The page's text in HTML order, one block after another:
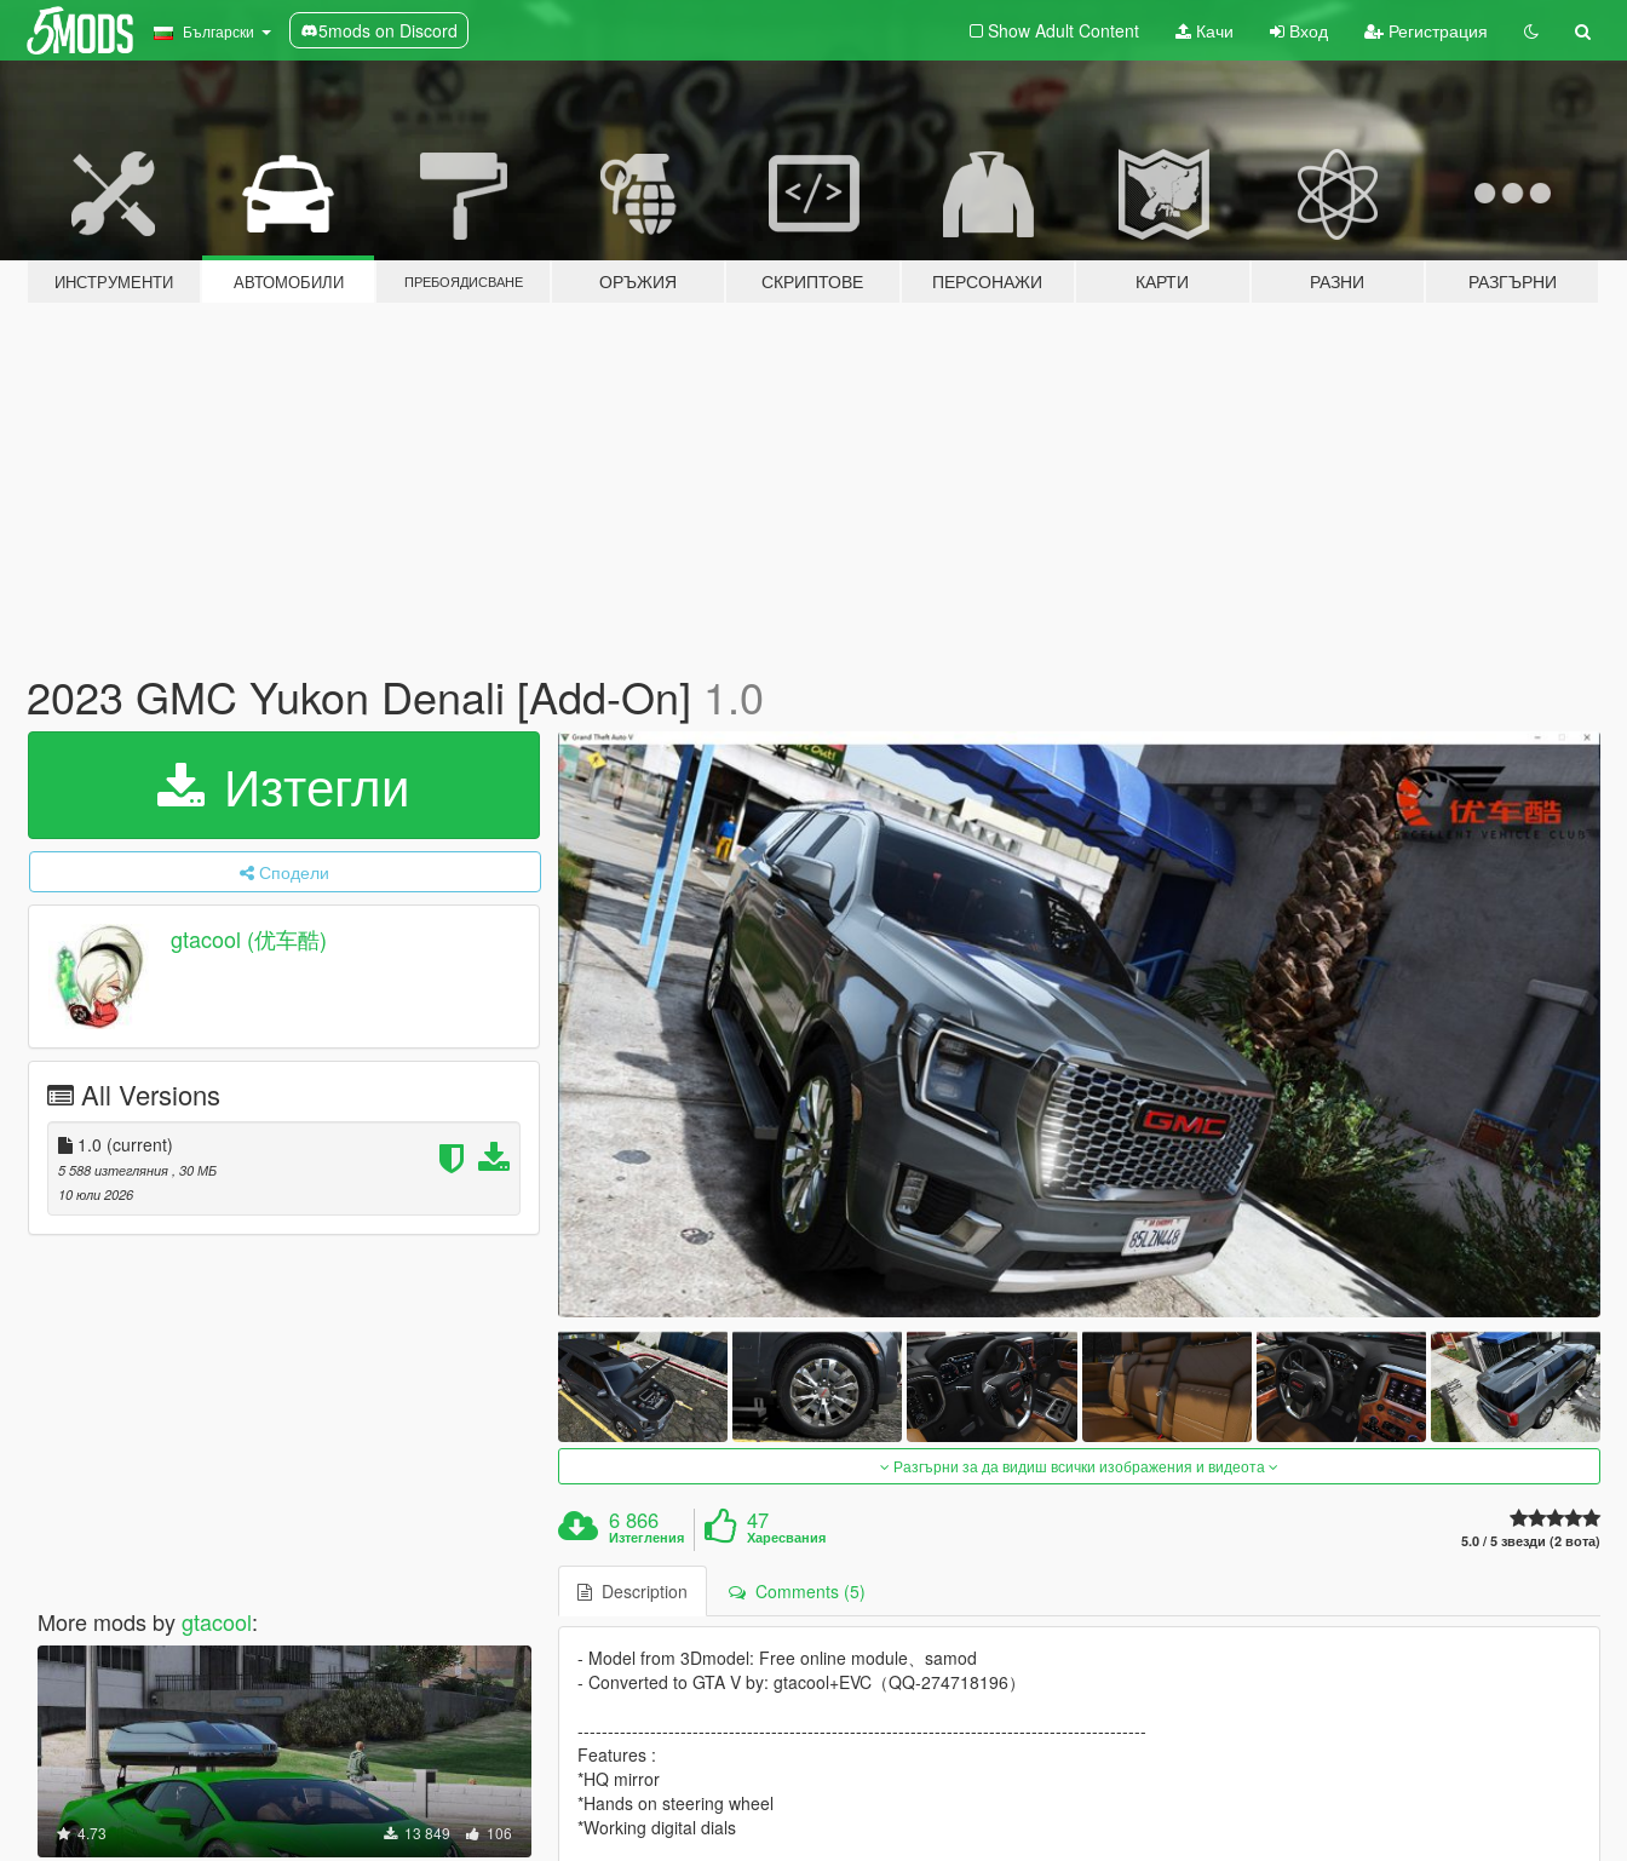
Български 5mods on Discord Show Adult Content Качи Вход Регистрация
ИНСТРУМЕНТИ АВТОМОБИЛИ ПРЕБОЯДИСВАНЕ ОРЪЖИЯ СКРИПТОВЕ ПЕРСОНАЖИ КАРТИ РАЗНИ РАЗГЪРНИ
2023 GMC Yukon Denali [Add-On] 1.0
Изтегли
Сподели
gtacool (优车酷)
All Versions
1.0 (current)
5 588 изтегляния , 30 МБ
10 юли 2026
More mods bygtacool:
4.73 13 849 106
Разгърни за да видиш всички изображения и видеота
6 866
Изтегления
47
Харесвания 5.0 / 5 звезди (2 вота)
Description Comments (5)
- Model from 3Dmodel: Free online module、samod
- Converted to GTA V by: gtacool+EVC（QQ-274718196）
----------------------------------------------------------------------------------------------
Features :
*HQ mirror
*Hands on steering wheel
*Working digital dials